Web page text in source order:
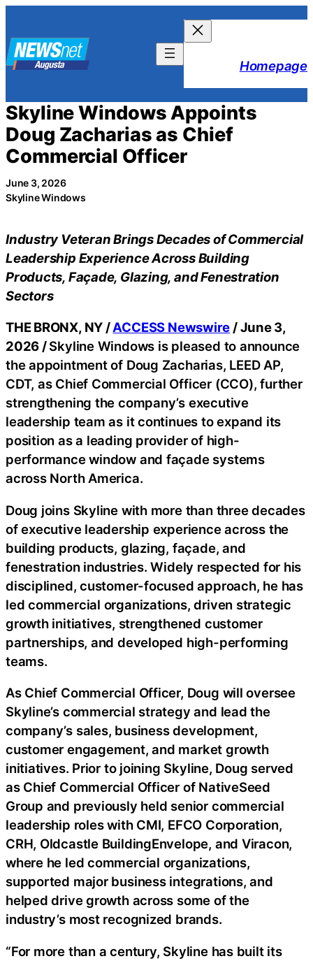
content
Homepage
Skyline Windows Appoints
Doug Zacharias as Chief
Commercial Officer
June 3, 2026
Skyline Windows
Industry Veteran Brings Decades of Commercial
Leadership Experience Across Building
Products, Façade, Glazing, and Fenestration
Sectors
THE BRONX, NY /ACCESS Newswire / June 3,
2026 /Skyline Windows is pleased to announce
the appointment of Doug Zacharias, LEED AP,
CDT, as Chief Commercial Officer (CCO), further
strengthening the company’s executive
leadership team as it continues to expand its
position as a leading provider of high-
performance window and façade systems
across North America.
Doug joins Skyline with more than three decades
of executive leadership experience across the
building products, glazing, façade, and
fenestration industries. Widely respected for his
disciplined, customer-focused approach, he has
led commercial organizations, driven strategic
growth initiatives, strengthened customer
partnerships, and developed high-performing
teams.
As Chief Commercial Officer, Doug will oversee
Skyline’s commercial strategy and lead the
company’s sales, business development,
customer engagement, and market growth
initiatives. Prior to joining Skyline, Doug served
as Chief Commercial Officer of NativeSeed
Group and previously held senior commercial
leadership roles with CMI, EFCO Corporation,
CRH, Oldcastle BuildingEnvelope, and Viracon,
where he led commercial organizations,
supported major business integrations, and
helped drive growth across some of the
industry’s most recognized brands.
“For more than a century, Skyline has built its